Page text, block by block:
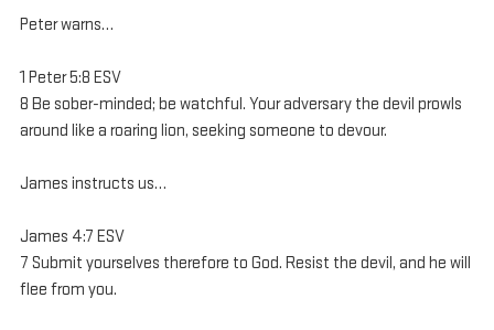
Peter warns…
1 Peter 5:8 ESV
8 Be sober-minded; be watchful. Your adversary the devil prowls
around like a roaring lion, seeking someone to devour.
James instructs us…
James 4:7 ESV
7 Submit yourselves therefore to God. Resist the devil, and he will
flee from you.